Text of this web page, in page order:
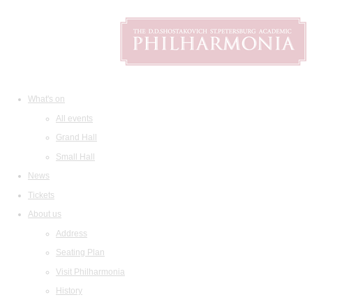
What's on
All events
Grand Hall
Small Hall
News
Tickets
About us
Address
Seating Plan
Visit Philharmonia
History